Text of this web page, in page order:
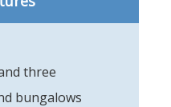
three
bungalows